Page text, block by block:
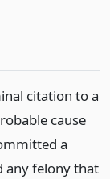
citation to a
cause
a
any felony that